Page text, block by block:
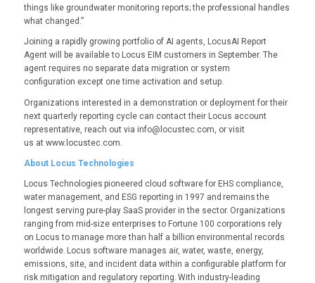
things like groundwater monitoring reports; the professional handles
what changed.”
Joining a rapidly growing portfolio of AI agents, LocusAI Report
Agent will be available to Locus EIM customers in September. The
agent requires no separate data migration or system
configuration except one time activation and setup.
Organizations interested in a demonstration or deployment for their
next quarterly reporting cycle can contact their Locus account
representative, reach out via info@locustec.com, or visit
us at www.locustec.com.
About Locus Technologies
Locus Technologies pioneered cloud software for EHS compliance,
water management, and ESG reporting in 1997 and remains the
longest serving pure-play SaaS provider in the sector. Organizations
ranging from mid-size enterprises to Fortune 100 corporations rely
on Locus to manage more than half a billion environmental records
worldwide. Locus software manages air, water, waste, energy,
emissions, site, and incident data within a configurable platform for
risk mitigation and regulatory reporting. With industry-leading